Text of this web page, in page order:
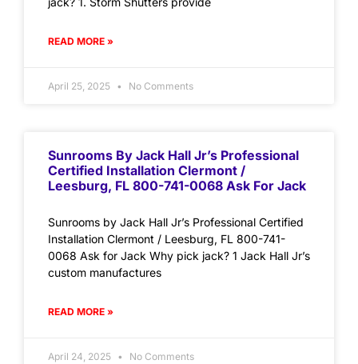
READ MORE »
April 25, 2025 No Comments
Sunrooms By Jack Hall Jr’s Professional
Certified Installation Clermont /
Leesburg, FL 800-741-0068 Ask For Jack
Sunrooms by Jack Hall Jr’s Professional Certified
Installation Clermont / Leesburg, FL 800-741-
0068 Ask for Jack Why pick jack? 1 Jack Hall Jr’s
custom manufactures
READ MORE »
April 24, 2025 No Comments